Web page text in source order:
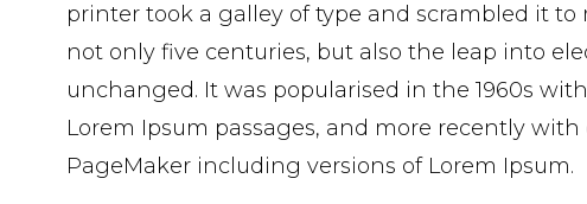
printer took a galley of type and scrambled it to
not only five centuries, but also the leap into
unchanged. It was popularised in the 1960s
Lorem Ipsum passages, and more recently
PageMaker including versions of Lorem Ipsum.